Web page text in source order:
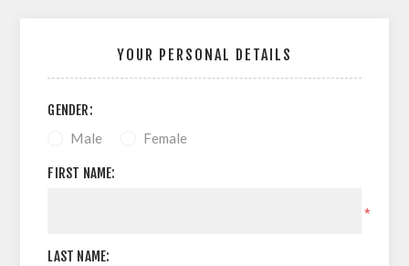
YOUR PERSONAL DETAILS
GENDER:
Male Female
FIRST NAME:
*
LAST NAME: